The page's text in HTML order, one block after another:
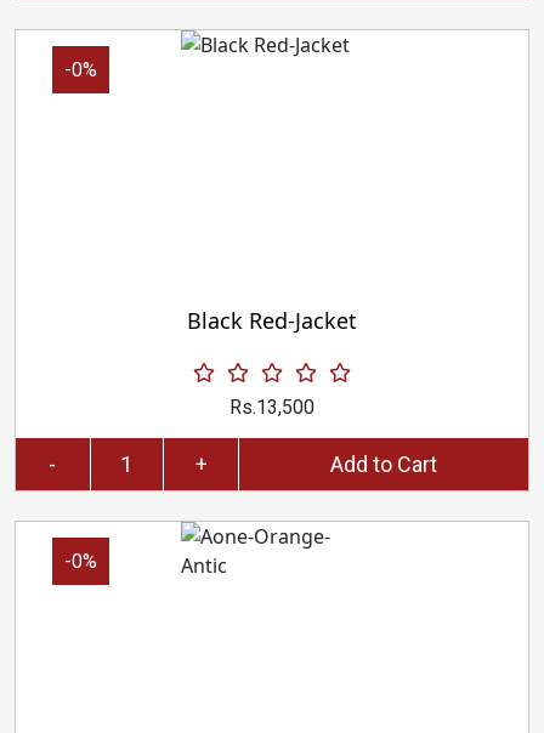
-0%
Black Red-Jacket
Rs.13,500
- + Add to Cart
-0%